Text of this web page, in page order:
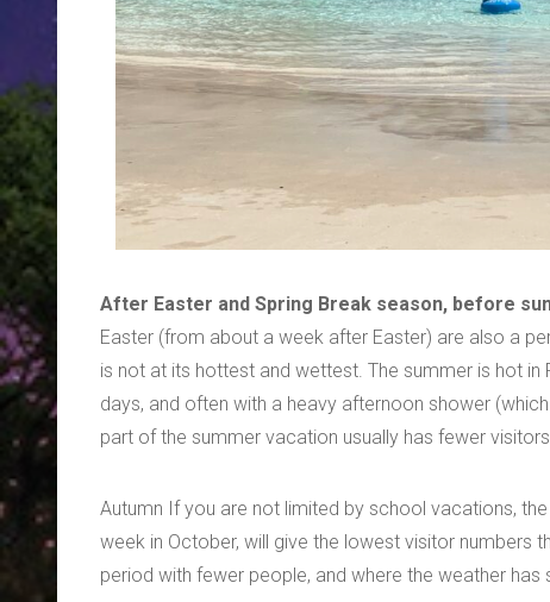
After Easter and Spring Break season, before
Easter (from about a week after Easter) are also a
is not at its hottest and wettest. The summer is hot
days, and often with a heavy afternoon shower
part of the summer vacation usually has fewer
Autumn If you are not limited by school vacations,
week in October, will give the lowest visitor numbers
period with fewer people, and where the weather